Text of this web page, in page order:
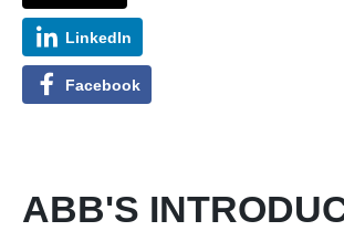
LinkedIn
Facebook
ABB'S